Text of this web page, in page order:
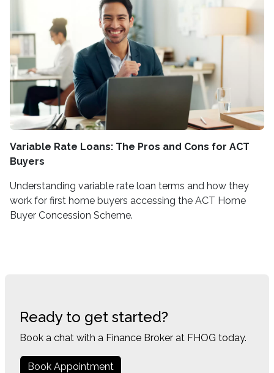
Variable Rate Loans: The Pros and Cons for ACT
Buyers
Understanding variable rate loan terms and how they
work for first home buyers accessing the ACT Home
Buyer Concession Scheme.
Ready to get started?
Book a chat with a Finance Broker at FHOG today.
Book Appointment